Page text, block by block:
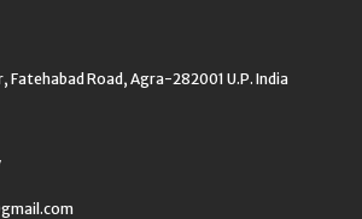
Fatehabad Road, Agra-282001 U.P. India